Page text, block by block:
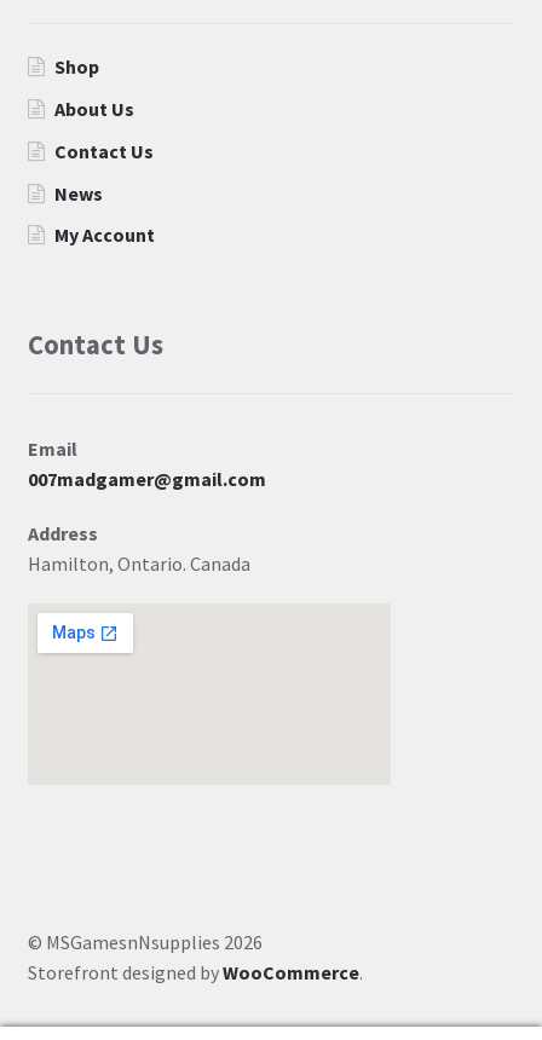
Shop
About Us
Contact Us
News
My Account
Contact Us
Email
007madgamer@gmail.com
Address
Hamilton, Ontario. Canada
© MSGamesnNsupplies 2026
Storefront designed byWooCommerce.